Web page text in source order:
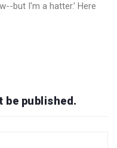
but I'm a hatter.' Here
be published.